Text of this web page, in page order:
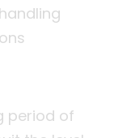
period of